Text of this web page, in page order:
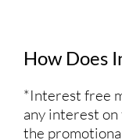
How Does
*Interest free
any interest on
the